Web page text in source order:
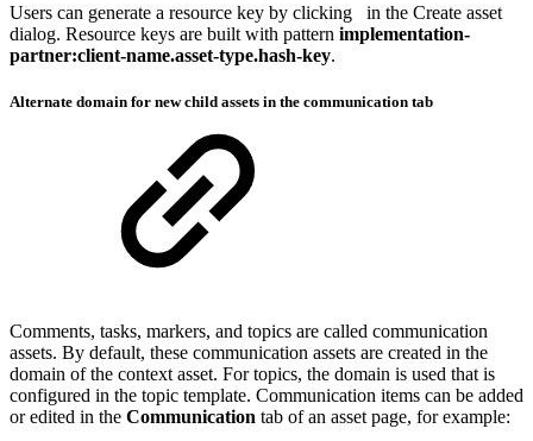
Users can generate a resource key by clicking
in the Create asset
dialog. Resource keys are built with pattern implementation-
partner:client-name.asset-type.hash-key.
Alternate domain for new child assets in the communication tab
Comments, tasks, markers, and topics are called communication
assets. By default, these communication assets are created in the
domain of the context asset. For topics, the domain is used that is
configured in the topic template. Communication items can be added
or edited in the Communication tab of an asset page, for example: